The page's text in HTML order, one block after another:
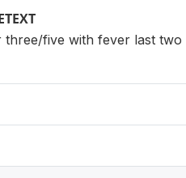
three/five with fever last two